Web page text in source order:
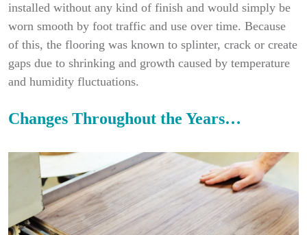
installed without any kind of finish and would simply be
worn smooth by foot traffic and use over time. Because
of this, the flooring was known to splinter, crack or create
gaps due to shrinking and growth caused by temperature
and humidity fluctuations.
Changes Throughout the Years…